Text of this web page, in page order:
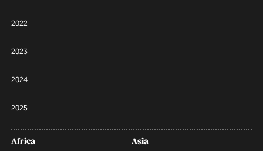
2022
2023
2024
2025
Africa
Asia